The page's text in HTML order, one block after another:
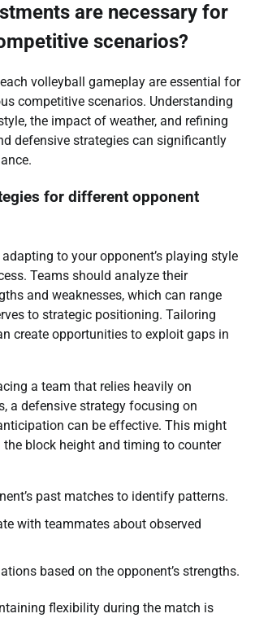
are necessary for
scenarios?
volleyball gameplay are essential for
competitive scenarios. Understanding
the impact of weather, and refining
defensive strategies can significantly
for different opponent
to your opponent’s playing style
Teams should analyze their
and weaknesses, which can range
to strategic positioning. Tailoring
create opportunities to exploit gaps in
a team that relies heavily on
a defensive strategy focusing on
can be effective. This might
block height and timing to counter
past matches to identify patterns.
with teammates about observed
based on the opponent’s strengths.
flexibility during the match is